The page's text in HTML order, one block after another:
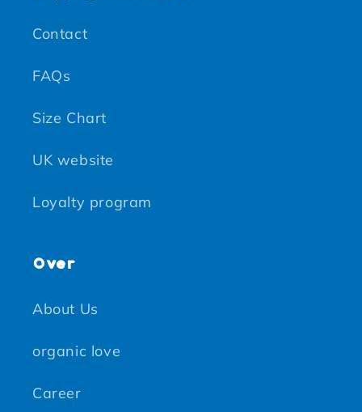
Contact
FAQs
Size Chart
UK website
Loyalty program
Over
About Us
organic love
Career